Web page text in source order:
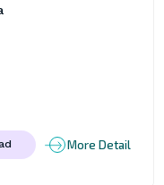
More Detail